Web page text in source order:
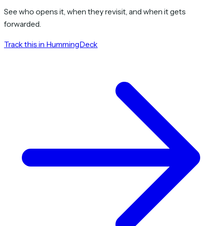
See who opens it, when they revisit, and when it gets
forwarded.
Track this in HummingDeck